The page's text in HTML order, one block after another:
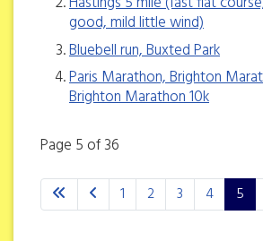
good, mild little wind)
Bluebell run, Buxted Park
Paris Marathon, Brighton
Brighton Marathon 10k
Page 5 of 36
1 2 3 4 5